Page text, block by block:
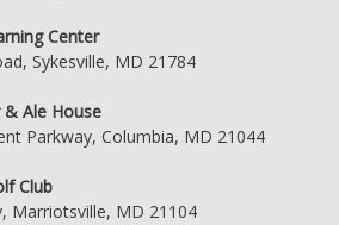
Center
Sykesville, MD 21784
& Ale House
Parkway, Columbia, MD 21044
Club
Marriotsville, MD 21104